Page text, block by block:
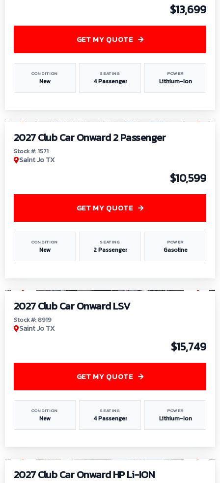
$13,699
CONDITION
New
SEATING
4 Passenger
POWER
Lithium-Ion
GET MY QUOTE
2027 Club Car Onward 2 Passenger
Stock #: 1571
Saint Jo TX
$10,599
CONDITION
New
SEATING
2 Passenger
POWER
Gasoline
GET MY QUOTE
2027 Club Car Onward LSV
Stock #: 8919
Saint Jo TX
$15,749
CONDITION
New
SEATING
4 Passenger
POWER
Lithium-Ion
GET MY QUOTE
2027 Club Car Onward HP Li-ION